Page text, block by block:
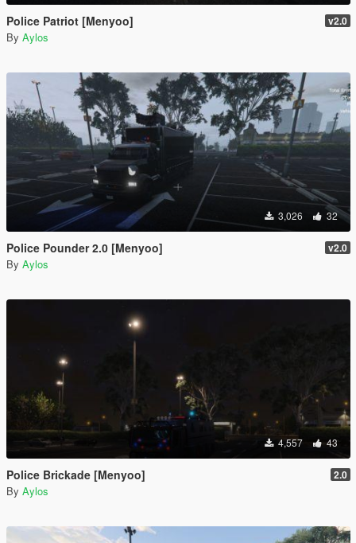
Police Patriot [Menyoo] v2.0
By Aylos
3,026 32
Police Pounder 2.0 [Menyoo] v2.0
By Aylos
4,557 43
Police Brickade [Menyoo] 2.0
By Aylos